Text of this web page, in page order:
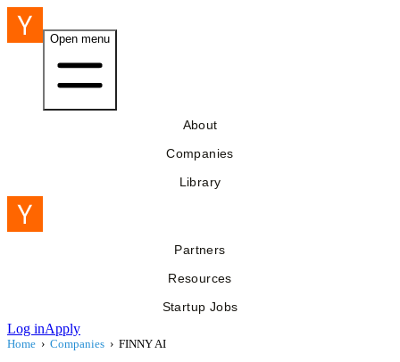
Open menu
About
Companies
Library
Partners
Resources
Startup Jobs
Log inApply
Home › Companies › FINNY AI